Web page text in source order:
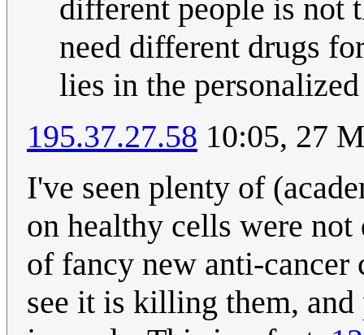
different people is not
need different drugs
lies in the
195.37.27.58 10:05, 27
I've seen plenty of
on healthy cells were not
of fancy new anti-
see it is killing them,